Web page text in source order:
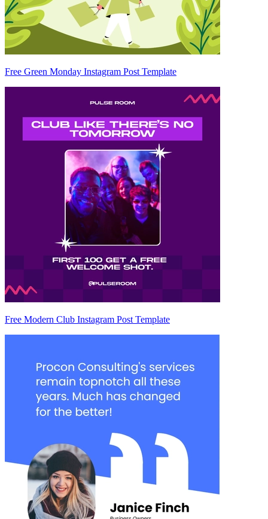
Free Green Monday Instagram Post Template
Free Modern Club Instagram Post Template